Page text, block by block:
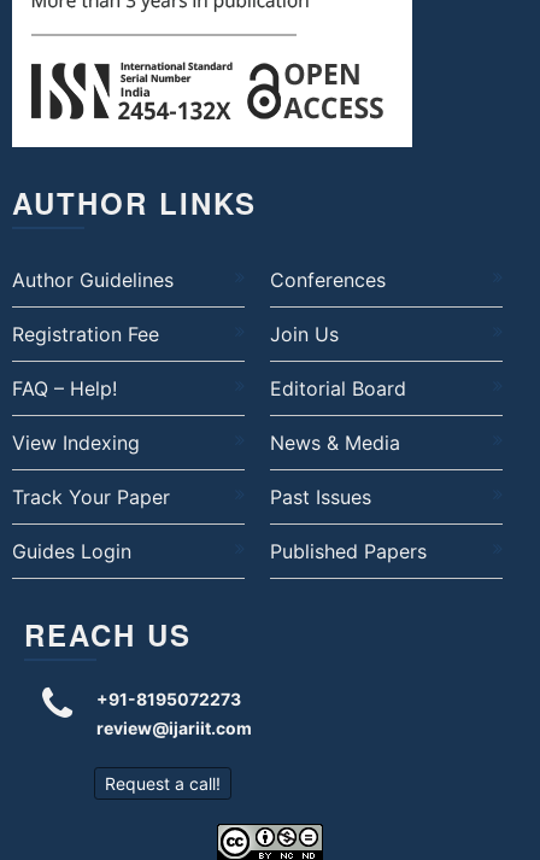
AUTHOR LINKS
Author Guidelines Conferences
Registration Fee Join Us
FAQ – Help! Editorial Board
View Indexing News & Media
Track Your Paper Past Issues
Guides Login Published Papers
REACH US
+91-8195072273
review@ijariit.com
Request a call!